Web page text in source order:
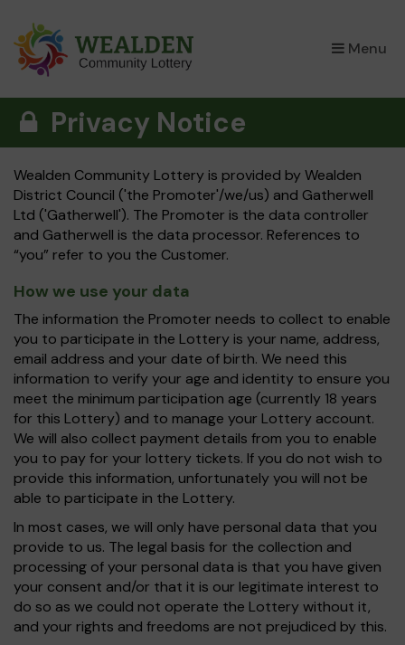
Menu
×
Privacy Notice
Wealden Community Lottery is provided by Wealden
District Council ('the Promoter'/we/us) and Gatherwell
Ltd ('Gatherwell'). The Promoter is the data controller
and Gatherwell is the data processor. References to
“you” refer to you the Customer.
How we use your data
The information the Promoter needs to collect to enable
you to participate in the Lottery is your name, address,
email address and your date of birth. We need this
information to verify your age and identity to ensure you
meet the minimum participation age (currently 18 years
for this Lottery) and to manage your Lottery account.
We will also collect payment details from you to enable
you to pay for your lottery tickets. If you do not wish to
provide this information, unfortunately you will not be
able to participate in the Lottery.
In most cases, we will only have personal data that you
provide to us. The legal basis for the collection and
processing of your personal data is that you have given
your consent and/or that it is our legitimate interest to
do so as we could not operate the Lottery without it,
and your rights and freedoms are not prejudiced by this.